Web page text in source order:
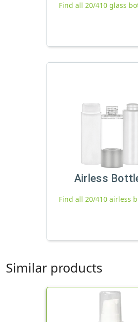
Find all 20/410 glass
Airless
Find all 20/410 airless
Similar products